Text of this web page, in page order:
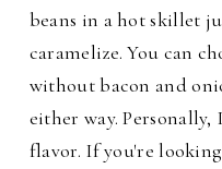
beans in a hot skillet
caramelize. You can
without bacon and
either way.
flavor. If you're